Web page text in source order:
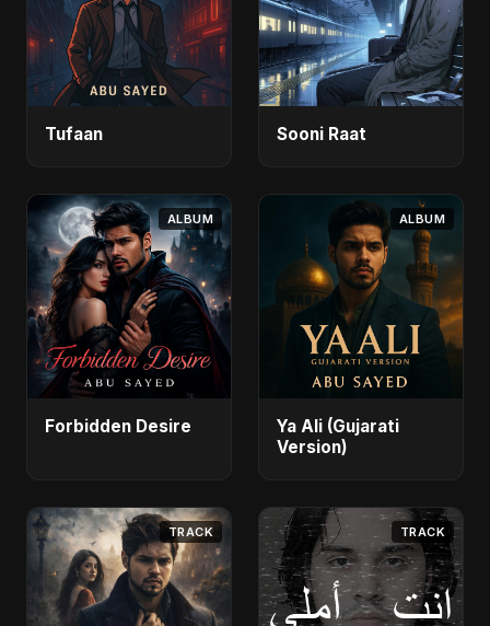
Tufaan Sooni Raat
ALBUM
Forbidden Desire
ALBUM
Ya Ali (Gujarati
Version)
TRACK TRACK